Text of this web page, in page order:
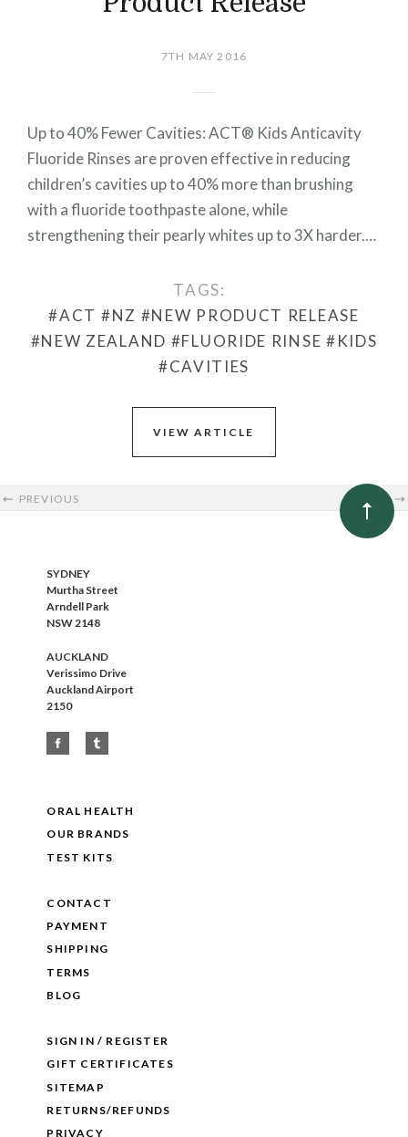
7TH MAY 2016
Up to 40% Fewer Cavities: ACT® Kids Anticavity
Fluoride Rinses are proven effective in reducing
children’s cavities up to 40% more than brushing
with a fluoride toothpaste alone, while
strengthening their pearly whites up to 3X harder.…
TAGS:
#ACT #NZ #NEW PRODUCT RELEASE
#NEW ZEALAND #FLUORIDE RINSE #KIDS
#CAVITIES
VIEW ARTICLE
PREVIOUS NEXT
SYDNEY
Murtha Street
Arndell Park
NSW 2148
AUCKLAND
Verissimo Drive
Auckland Airport
2150
ORAL HEALTH
OUR BRANDS
TEST KITS
CONTACT
PAYMENT
SHIPPING
TERMS
BLOG
SIGN IN / REGISTER
GIFT CERTIFICATES
SITEMAP
RETURNS/REFUNDS
PRIVACY